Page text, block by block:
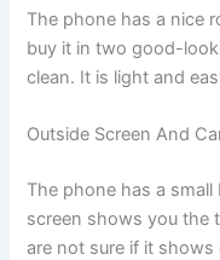
The phone has a nice
buy it in two good-
clean. It is light and
Outside Screen And
The phone has a
screen shows you the
are not sure if it